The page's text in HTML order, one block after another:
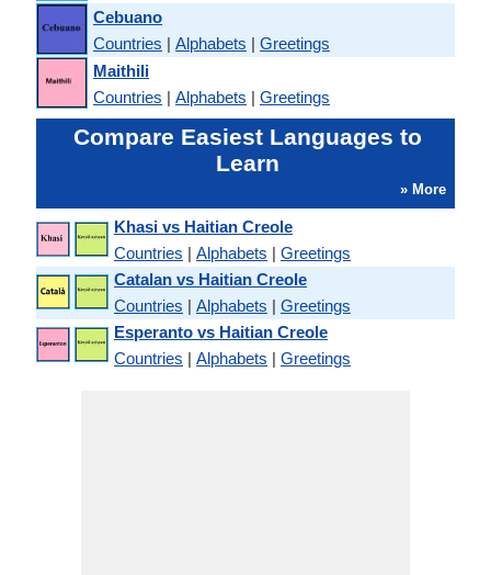
Cebuano
Countries | Alphabets | Greetings
Maithili
Countries | Alphabets | Greetings
Compare Easiest Languages to
Learn
» More
Khasi vs Haitian Creole
Countries | Alphabets | Greetings
Catalan vs Haitian Creole
Countries | Alphabets | Greetings
Esperanto vs Haitian Creole
Countries | Alphabets | Greetings